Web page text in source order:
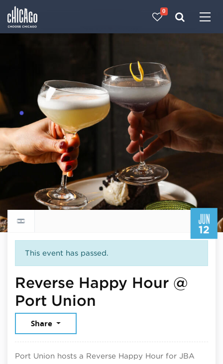
0
JUN
12
Return to events calendar
This event has passed.
Reverse Happy Hour @
Port Union
Share
Port Union hosts a Reverse Happy Hour for JBA